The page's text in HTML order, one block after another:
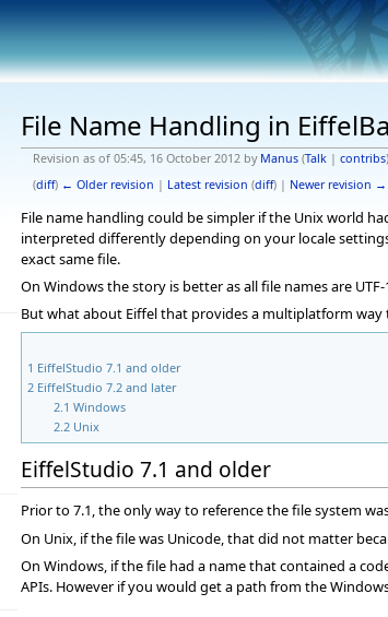
File Name Handling in
Revision as of 05:45, 16 October 2012 by Manus (Talk| contribs)
(diff) ← Older revision | Latest revision (diff) | Newer revision →
File name handling could be simpler if the Unix world
interpreted differently depending on your locale
exact same file.
On Windows the story is better as all file names are
But what about Eiffel that provides a multiplatform way
1 EiffelStudio 7.1 and older
2 EiffelStudio 7.2 and later
2.1 Windows
2.2 Unix
EiffelStudio 7.1 and older
Prior to 7.1, the only way to reference the file system
On Unix, if the file was Unicode, that did not matter
On Windows, if the file had a name that contained a
APIs. However if you would get a path from the